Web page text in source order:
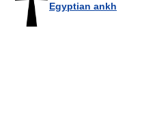
Egyptian ankh